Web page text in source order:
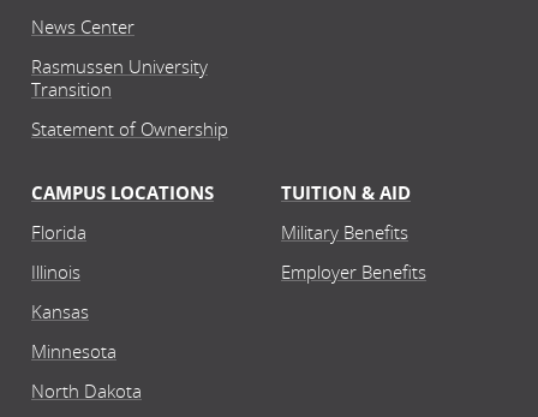
News Center
Rasmussen University
Transition
Statement of Ownership
CAMPUS LOCATIONS
Florida
Illinois
Kansas
Minnesota
North Dakota
TUITION & AID
Military Benefits
Employer Benefits